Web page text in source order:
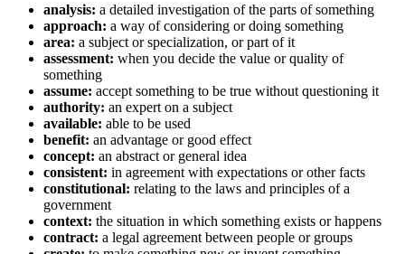
analysis: a detailed investigation of the parts of something
approach: a way of considering or doing something
area: a subject or specialization, or part of it
assessment: when you decide the value or quality of
something
assume: accept something to be true without questioning it
authority: an expert on a subject
available: able to be used
benefit: an advantage or good effect
concept: an abstract or general idea
consistent: in agreement with expectations or other facts
constitutional: relating to the laws and principles of a
government
context: the situation in which something exists or happens
contract: a legal agreement between people or groups